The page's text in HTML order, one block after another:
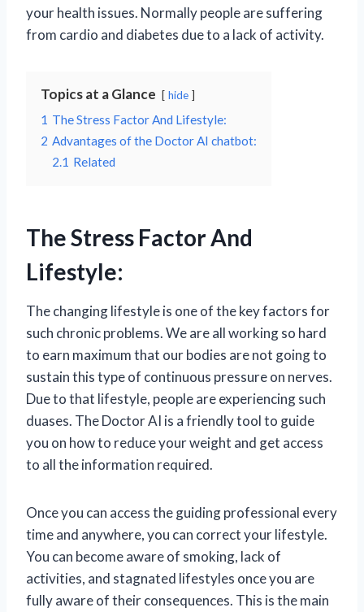
your health issues. Normally people are suffering
from cardio and diabetes due to a lack of activity.
Topics at a Glance hide
1 The Stress Factor And Lifestyle:
2 Advantages of the Doctor AI chatbot:
2.1 Related
The Stress Factor And
Lifestyle:
The changing lifestyle is one of the key factors for
such chronic problems. We are all working so hard
to earn maximum that our bodies are not going to
sustain this type of continuous pressure on nerves.
Due to that lifestyle, people are experiencing such
duases. The Doctor AI is a friendly tool to guide
you on how to reduce your weight and get access
to all the information required.
Once you can access the guiding professional every
time and anywhere, you can correct your lifestyle.
You can become aware of smoking, lack of
activities, and stagnated lifestyles once you are
fully aware of their consequences. This is the main